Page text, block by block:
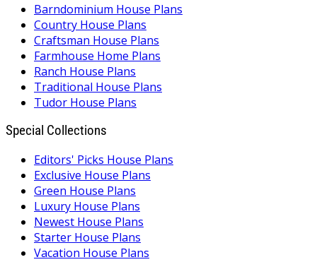
Barndominium House Plans
Country House Plans
Craftsman House Plans
Farmhouse Home Plans
Ranch House Plans
Traditional House Plans
Tudor House Plans
Special Collections
Editors' Picks House Plans
Exclusive House Plans
Green House Plans
Luxury House Plans
Newest House Plans
Starter House Plans
Vacation House Plans